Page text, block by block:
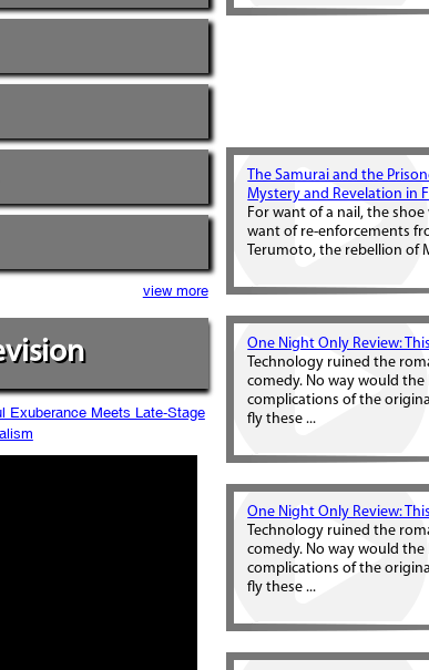
view more
Exuberance Meets Late-Stage
The Samurai and the
Mystery and Revelation in
For want of a nail, the shoe
want of re-enforcements
Terumoto, the rebellion of
One Night Only Review:
Technology ruined the
comedy. No way would
complications of the
fly these ...
One Night Only Review:
Technology ruined the
comedy. No way would
complications of the
fly these ...